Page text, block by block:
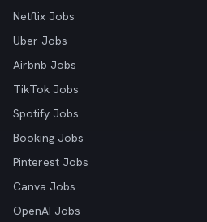
Netflix Jobs
Uber Jobs
Airbnb Jobs
TikTok Jobs
Spotify Jobs
Booking Jobs
Pinterest Jobs
Canva Jobs
OpenAI Jobs